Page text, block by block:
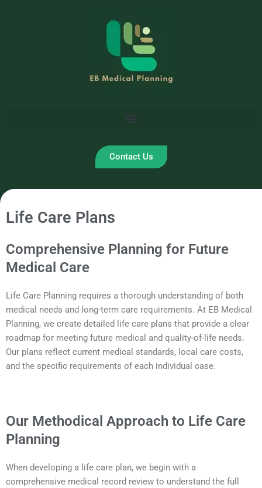
Contact Us
Life Care Plans
Comprehensive Planning for Future
Medical Care
Life Care Planning requires a thorough understanding of both
medical needs and long-term care requirements. At EB Medical
Planning, we create detailed life care plans that provide a clear
roadmap for meeting future medical and quality-of-life needs.
Our plans reflect current medical standards, local care costs,
and the specific requirements of each individual case.
Our Methodical Approach to Life Care
Planning
When developing a life care plan, we begin with a
comprehensive medical record review to understand the full